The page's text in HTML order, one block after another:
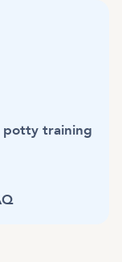
potty training